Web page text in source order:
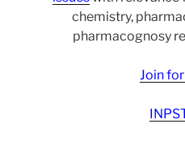
chemistry,
pharmacognosy
Join